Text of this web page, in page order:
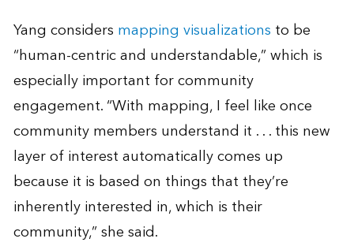
Yang considers mapping visualizations to be
“human-centric and understandable,” which is
especially important for community
engagement. “With mapping, I feel like once
community members understand it . . . this new
layer of interest automatically comes up
because it is based on things that they’re
inherently interested in, which is their
community,” she said.